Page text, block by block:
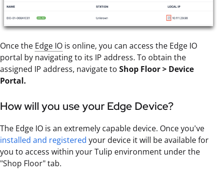
Once the Edge IO is online, you can access the Edge IO
portal by navigating to its IP address. To obtain the
assigned IP address, navigate to Shop Floor > Device
Portal.
How will you use your Edge Device?
The Edge IO is an extremely capable device. Once you've
installed and registered your device it will be available for
you to access within your Tulip environment under the
"Shop Floor" tab.